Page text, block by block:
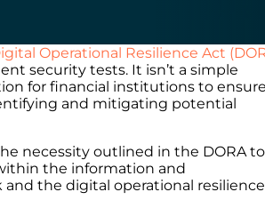
Operational Resilience Act
security tests. It isn’t a simple
for financial institutions to ensure
and mitigating potential
necessity outlined in the DORA to
the information and
the digital operational resilience